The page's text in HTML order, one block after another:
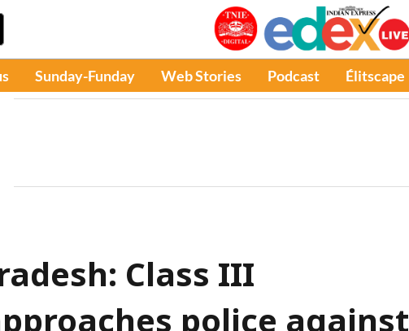
Sunday-Funday Web Stories Podcast Élitscape
Class III